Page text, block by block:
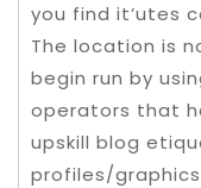
you find it’utes
The location is
begin run by
operators that
upskill blog
profiles/